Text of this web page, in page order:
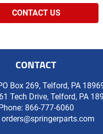
CONTACT US
CONTACT
Box 269, Telford, PA
Tech Drive, Telford, PA
866-777-6060
orders@springerparts.com